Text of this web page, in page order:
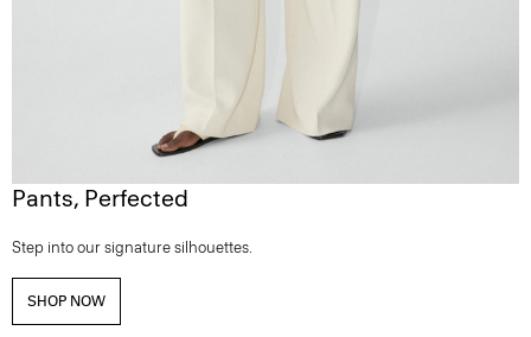
Pants, Perfected
Step into our signature silhouettes.
SHOP NOW